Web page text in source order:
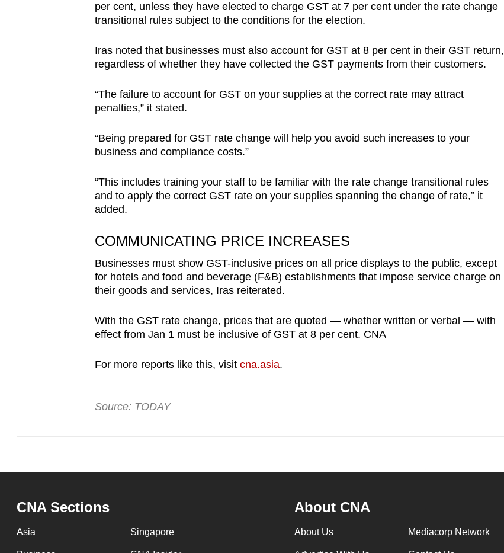
per cent, unless they have elected to charge GST at 7 per cent under the rate change
transitional rules subject to the conditions for the election.
Iras noted that businesses must also account for GST at 8 per cent in their GST return,
regardless of whether they have collected the GST payments from their customers.
“The failure to account for GST on your supplies at the correct rate may attract
penalties,” it stated.
“Being prepared for GST rate change will help you avoid such increases to your
business and compliance costs.”
“This includes training your staff to be familiar with the rate change transitional rules
and to apply the correct GST rate on your supplies spanning the change of rate,” it
added.
COMMUNICATING PRICE INCREASES
Businesses must show GST-inclusive prices on all price displays to the public, except
for hotels and food and beverage (F&B) establishments that impose service charge on
their goods and services, Iras reiterated.
With the GST rate change, prices that are quoted — whether written or verbal — with
effect from Jan 1 must be inclusive of GST at 8 per cent. CNA
For more reports like this, visit cna.asia.
Source: TODAY
CNA Sections
Asia Singapore
About CNA
About Us Mediacorp Network